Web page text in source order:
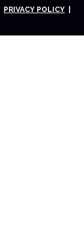
PRIVACY POLICY